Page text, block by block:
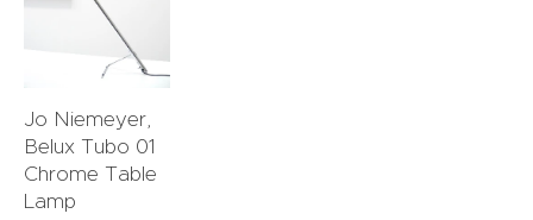
Jo Niemeyer,
Belux Tubo 01
Chrome Table
Lamp